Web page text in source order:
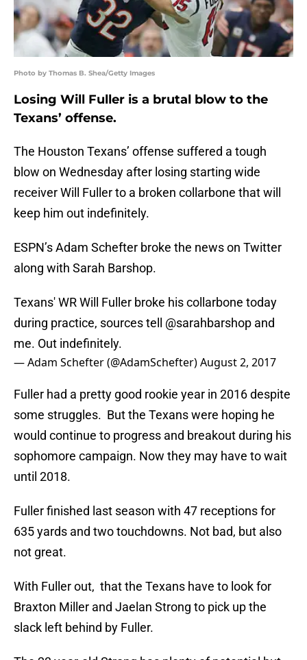
Photo by Thomas B. Shea/Getty Images
Losing Will Fuller is a brutal blow to the
Texans’ offense.
The Houston Texans’ offense suffered a tough
blow on Wednesday after losing starting wide
receiver Will Fuller to a broken collarbone that will
keep him out indefinitely.
ESPN’s Adam Schefter broke the news on Twitter
along with Sarah Barshop.
Texans' WR Will Fuller broke his collarbone today
during practice, sources tell @sarahbarshop and
me. Out indefinitely.
— Adam Schefter (@AdamSchefter)August 2, 2017
Fuller had a pretty good rookie year in 2016 despite
some struggles. But the Texans were hoping he
would continue to progress and breakout during his
sophomore campaign. Now they may have to wait
until 2018.
Fuller finished last season with 47 receptions for
635 yards and two touchdowns. Not bad, but also
not great.
With Fuller out, that the Texans have to look for
Braxton Miller and Jaelan Strong to pick up the
slack left behind by Fuller.